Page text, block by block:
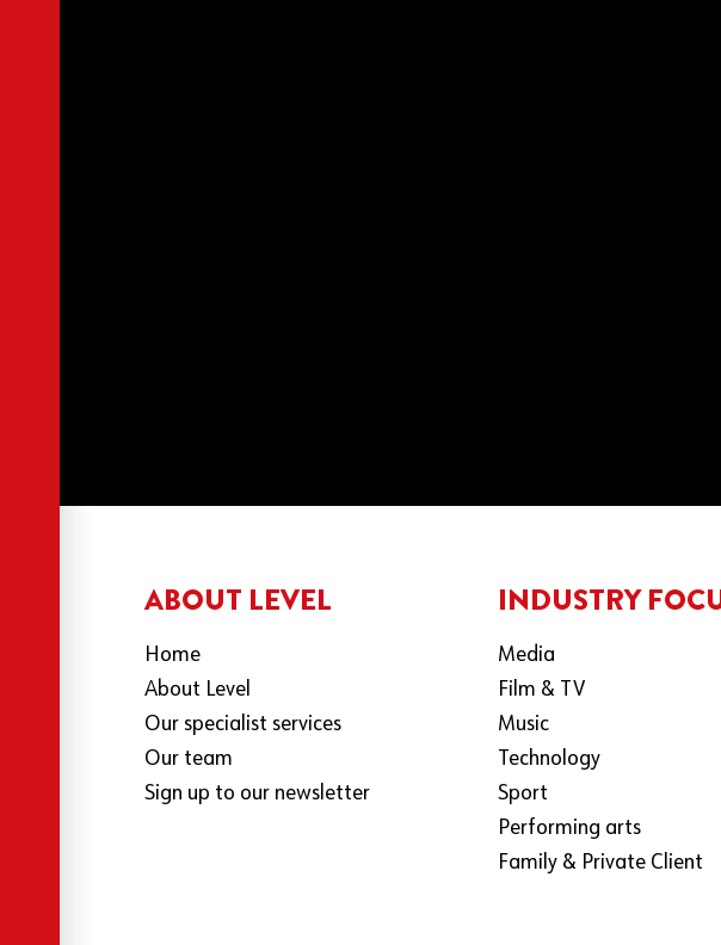
ABOUT LEVEL
Home
About Level
Our specialist services
Our team
Sign up to our newsletter
INDUSTRY
Media
Film & TV
Music
Technology
Sport
Performing arts
Family & Private Client